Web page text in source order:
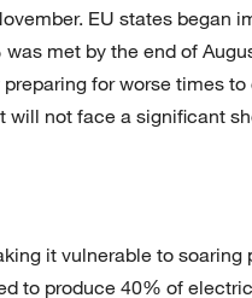
EU states began
met by the end of
for worse times
will not face a significant
it vulnerable to soaring
to produce 40% of